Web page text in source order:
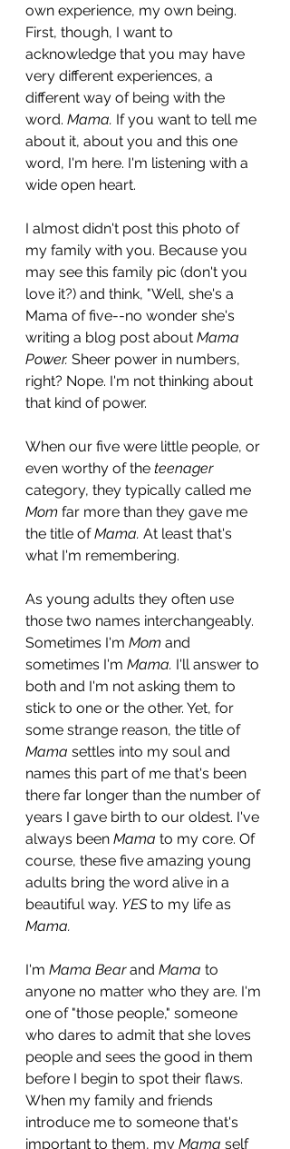
own experience, my own being.
First, though, I want to
acknowledge that you may have
very different experiences, a
different way of being with the
word. Mama. If you want to tell me
about it, about you and this one
word, I'm here. I'm listening with a
wide open heart.
I almost didn't post this photo of
my family with you. Because you
may see this family pic (don't you
love it?) and think, "Well, she's a
Mama of five--no wonder she's
writing a blog post about Mama
Power. Sheer power in numbers,
right? Nope. I'm not thinking about
that kind of power.
When our five were little people, or
even worthy of the teenager
category, they typically called me
Mom far more than they gave me
the title of Mama. At least that's
what I'm remembering.
As young adults they often use
those two names interchangeably.
Sometimes I'm Mom and
sometimes I'm Mama. I'll answer to
both and I'm not asking them to
stick to one or the other. Yet, for
some strange reason, the title of
Mama settles into my soul and
names this part of me that's been
there far longer than the number of
years I gave birth to our oldest. I've
always been Mama to my core. Of
course, these five amazing young
adults bring the word alive in a
beautiful way. YES to my life as
Mama.
I'm Mama Bear and Mama to
anyone no matter who they are. I'm
one of "those people," someone
who dares to admit that she loves
people and sees the good in them
before I begin to spot their flaws.
When my family and friends
introduce me to someone that's
important to them, my Mama self